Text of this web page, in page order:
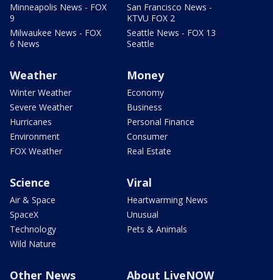
Minneapolis News - FOX
9
Milwaukee News - FOX
6 News
San Francisco News -
KTVU FOX 2
Seattle News - FOX 13
Seattle
Weather
Winter Weather
Severe Weather
Hurricanes
Environment
FOX Weather
Money
Economy
Business
Personal Finance
Consumer
Real Estate
Science
Air & Space
SpaceX
Technology
Wild Nature
Viral
Heartwarming News
Unusual
Pets & Animals
Other News About LiveNOW